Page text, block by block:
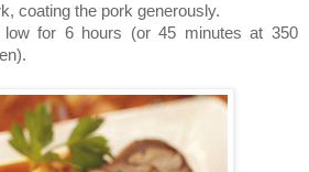
coating the pork generously.
for 6 hours (or 45 minutes at 350